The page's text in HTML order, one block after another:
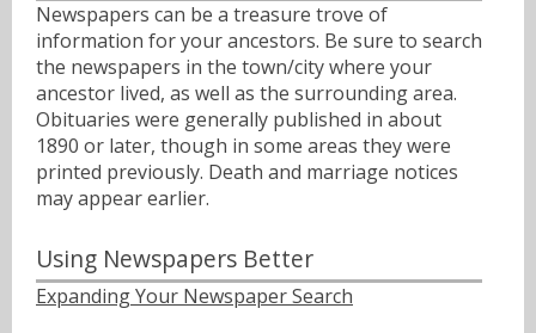
Newspapers can be a treasure trove of
information for your ancestors. Be sure to search
the newspapers in the town/city where your
ancestor lived, as well as the surrounding area.
Obituaries were generally published in about
1890 or later, though in some areas they were
printed previously. Death and marriage notices
may appear earlier.
Using Newspapers Better
Expanding Your Newspaper Search